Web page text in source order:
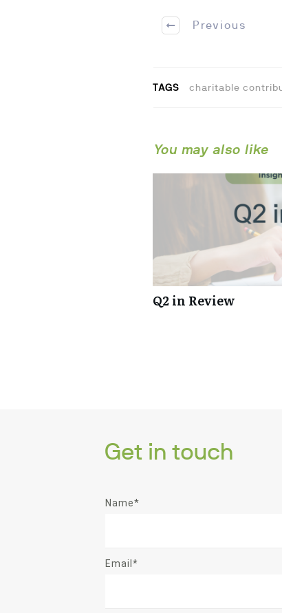
Previous
TAGS charitable
You may also like
Q2 in Review
Get in touch
Name*
Email*